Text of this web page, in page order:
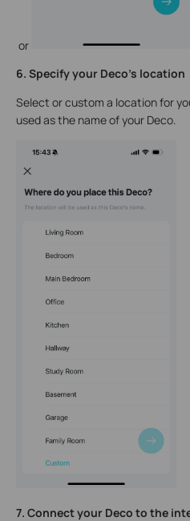
or
6. Specify your Deco's location
Select or custom a location for
used as the name of your Deco.
7. Connect your Deco to the